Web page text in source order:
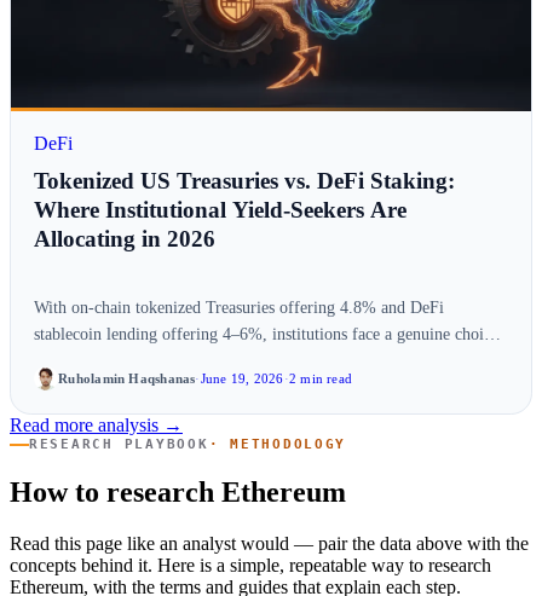
DeFi
Tokenized US Treasuries vs. DeFi Staking:
Where Institutional Yield-Seekers Are
Allocating in 2026
With on-chain tokenized Treasuries offering 4.8% and DeFi
stablecoin lending offering 4–6%, institutions face a genuine choice.
Ruholamin Haqshanas·June 19, 2026·2 min read
Read more analysis →
RESEARCH PLAYBOOK · METHODOLOGY
How to research Ethereum
Read this page like an analyst would — pair the data above with the
concepts behind it. Here is a simple, repeatable way to research
Ethereum, with the terms and guides that explain each step.